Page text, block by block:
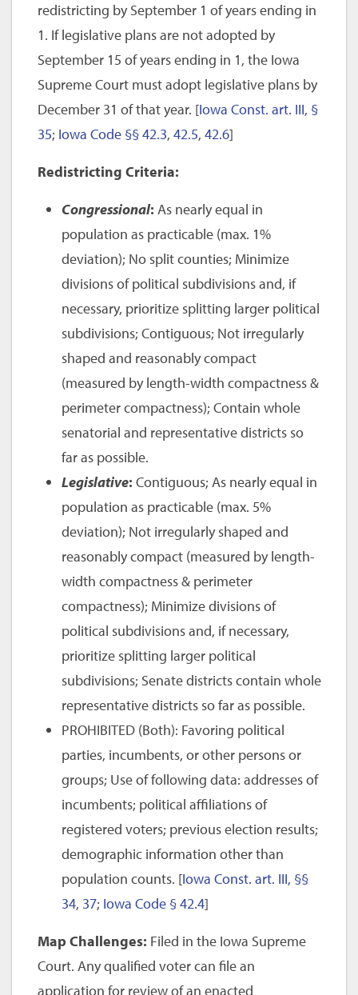
redistricting by September 1 of years ending in
1. If legislative plans are not adopted by
September 15 of years ending in 1, the Iowa
Supreme Court must adopt legislative plans by
December 31 of that year. [Iowa Const. art. III, §
35; Iowa Code §§ 42.3, 42.5, 42.6]
Redistricting Criteria:
Congressional: As nearly equal in
population as practicable (max. 1%
deviation); No split counties; Minimize
divisions of political subdivisions and, if
necessary, prioritize splitting larger political
subdivisions; Contiguous; Not irregularly
shaped and reasonably compact
(measured by length-width compactness &
perimeter compactness); Contain whole
senatorial and representative districts so
far as possible.
Legislative: Contiguous; As nearly equal in
population as practicable (max. 5%
deviation); Not irregularly shaped and
reasonably compact (measured by length-
width compactness & perimeter
compactness); Minimize divisions of
political subdivisions and, if necessary,
prioritize splitting larger political
subdivisions; Senate districts contain whole
representative districts so far as possible.
PROHIBITED (Both): Favoring political
parties, incumbents, or other persons or
groups; Use of following data: addresses of
incumbents; political affiliations of
registered voters; previous election results;
demographic information other than
population counts. [Iowa Const. art. III, §§
34, 37; Iowa Code § 42.4]
Map Challenges: Filed in the Iowa Supreme
Court. Any qualified voter can file an
application for review of an enacted